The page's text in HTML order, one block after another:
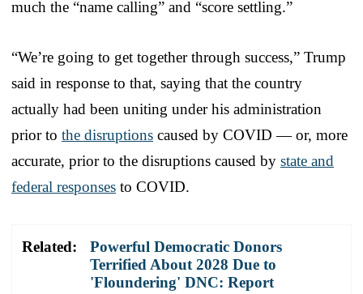
much the “name calling” and “score settling.”
“We’re going to get together through success,” Trump
said in response to that, saying that the country
actually had been uniting under his administration
prior to the disruptions caused by COVID — or, more
accurate, prior to the disruptions caused by state and
federal responses to COVID.
Related:
Powerful Democratic Donors
Terrified About 2028 Due to
'Floundering' DNC: Report